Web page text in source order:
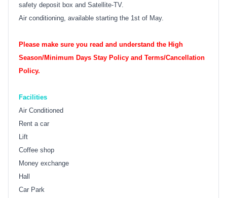
safety deposit box and Satellite-TV.
Air conditioning, available starting the 1st of May.
Please make sure you read and understand the High
Season/Minimum Days Stay Policy and Terms/Cancellation
Policy.
Facilities
Air Conditioned
Rent a car
Lift
Coffee shop
Money exchange
Hall
Car Park